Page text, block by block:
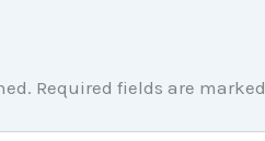
Required fields are marked